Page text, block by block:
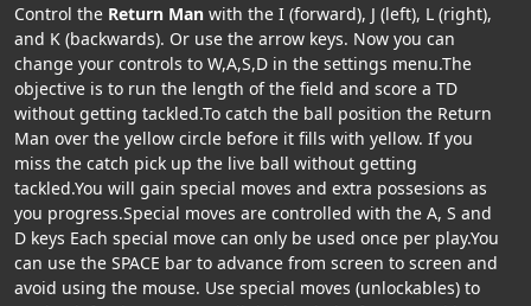
Control the Return Man with the I (forward), J (left), L (right),
and K (backwards). Or use the arrow keys. Now you can
change your controls to W,A,S,D in the settings menu.The
objective is to run the length of the field and score a TD
without getting tackled.To catch the ball position the Return
Man over the yellow circle before it fills with yellow. If you
miss the catch pick up the live ball without getting
tackled.You will gain special moves and extra possesions as
you progress.Special moves are controlled with the A, S and
D keys Each special move can only be used once per play.You
can use the SPACE bar to advance from screen to screen and
avoid using the mouse. Use special moves (unlockables) to